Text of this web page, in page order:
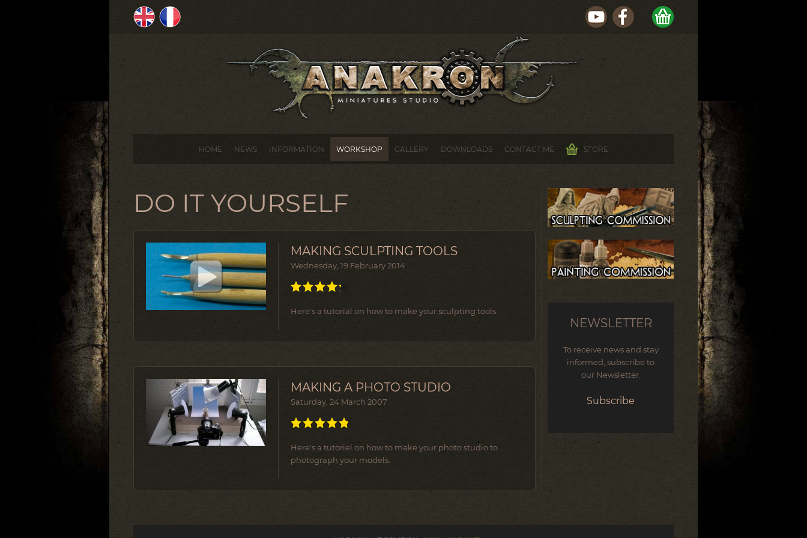
HOME NEWS INFORMATION WORKSHOP GALLERY DOWNLOADS CONTACT ME STORE
DO IT YOURSELF
MAKING SCULPTING TOOLS
Wednesday, 19 February 2014
Here's a tutorial on how to make your sculpting tools.
MAKING A PHOTO STUDIO
Saturday, 24 March 2007
Here's a tutoriel on how to make your photo studio to
photograph your models.
NEWSLETTER
To receive news and stay
informed, subscribe to
our Newsletter.
Subscribe